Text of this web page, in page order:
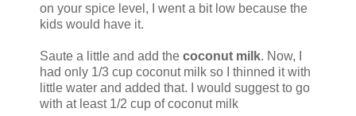
on your spice level, I went a bit low because the
kids would have it.
Saute a little and add the coconut milk. Now, I
had only 1/3 cup coconut milk so I thinned it with
little water and added that. I would suggest to go
with at least 1/2 cup of coconut milk